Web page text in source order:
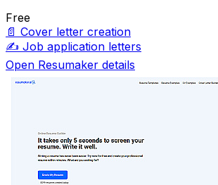
Free
📄 Cover letter creation
✍️ Job application letters
Open Resumaker details